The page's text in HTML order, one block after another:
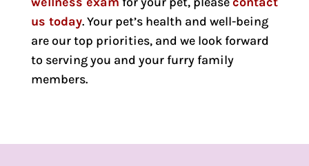
us today. Your pet’s health and well-being
are our top priorities, and we look forward
to serving you and your furry family
members.